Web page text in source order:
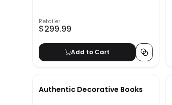
Retailer
$299.99
Add to Cart
Authentic Decorative Books